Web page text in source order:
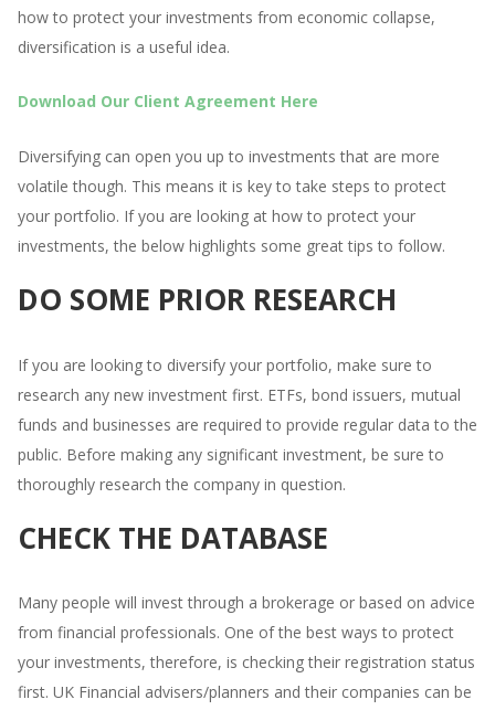
how to protect your investments from economic collapse,
diversification is a useful idea.
Download Our Client Agreement Here
Diversifying can open you up to investments that are more
volatile though. This means it is key to take steps to protect
your portfolio. If you are looking at how to protect your
investments, the below highlights some great tips to follow.
DO SOME PRIOR RESEARCH
If you are looking to diversify your portfolio, make sure to
research any new investment first. ETFs, bond issuers, mutual
funds and businesses are required to provide regular data to the
public. Before making any significant investment, be sure to
thoroughly research the company in question.
CHECK THE DATABASE
Many people will invest through a brokerage or based on advice
from financial professionals. One of the best ways to protect
your investments, therefore, is checking their registration status
first. UK Financial advisers/planners and their companies can be